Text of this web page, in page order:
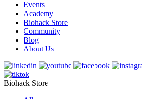
Events
Academy
Biohack Store
Community
Blog
About Us
Biohack Store